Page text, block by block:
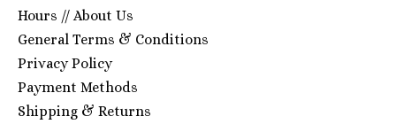
Hours // About Us
General Terms & Conditions
Privacy Policy
Payment Methods
Shipping & Returns